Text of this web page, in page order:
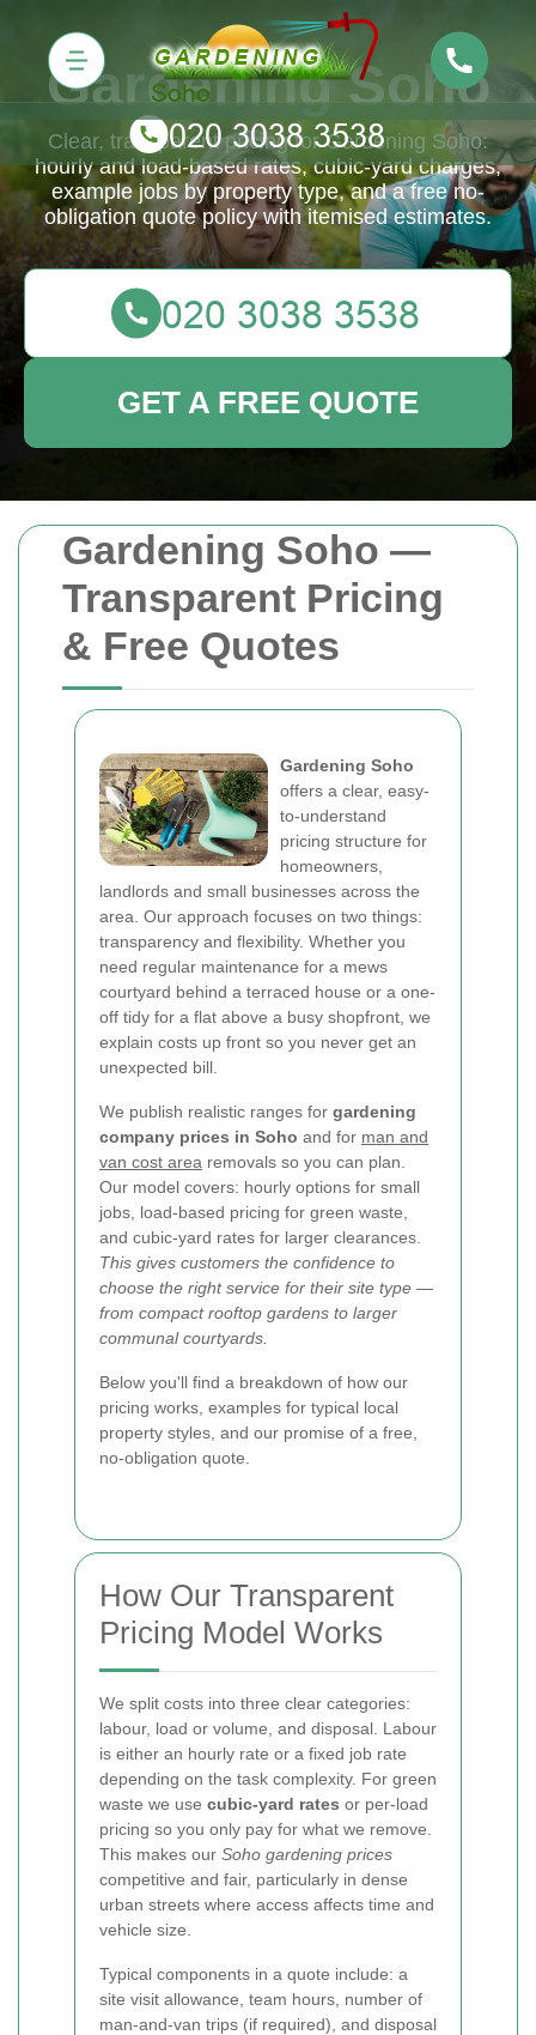
Gardening Soho —
Transparent Pricing
& Free Quotes
Gardening Soho
offers a clear, easy-
to-understand
pricing structure for
homeowners,
landlords and small businesses across the
area. Our approach focuses on two things:
transparency and flexibility. Whether you
need regular maintenance for a mews
courtyard behind a terraced house or a one-
off tidy for a flat above a busy shopfront, we
explain costs up front so you never get an
unexpected bill.
We publish realistic ranges for gardening
company prices in Soho and for man and
van cost area removals so you can plan.
Our model covers: hourly options for small
jobs, load-based pricing for green waste,
and cubic-yard rates for larger clearances.
This gives customers the confidence to
choose the right service for their site type —
from compact rooftop gardens to larger
communal courtyards.
Below you'll find a breakdown of how our
pricing works, examples for typical local
property styles, and our promise of a free,
no-obligation quote.
How Our Transparent
Pricing Model Works
We split costs into three clear categories:
labour, load or volume, and disposal. Labour
is either an hourly rate or a fixed job rate
depending on the task complexity. For green
waste we use cubic-yard rates or per-load
pricing so you only pay for what we remove.
This makes our Soho gardening prices
competitive and fair, particularly in dense
urban streets where access affects time and
vehicle size.
Typical components in a quote include: a
site visit allowance, team hours, number of
man-and-van trips (if required), and disposal
Gardening Soho
Clear, transparent pricing for Gardening Soho:
hourly and load-based rates, cubic-yard charges,
example jobs by property type, and a free no-
obligation quote policy with itemised estimates.
GET A FREE QUOTE